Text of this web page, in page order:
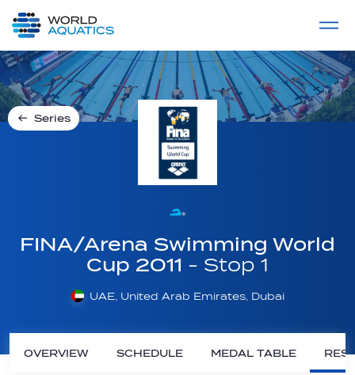
LIVE COMPETITIONS
Series
FINA/Arena Swimming World
Cup 2011 - Stop 1
UAE, United Arab Emirates, Dubai
OVERVIEW SCHEDULE MEDAL TABLE